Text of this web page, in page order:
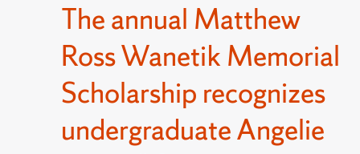
The annual Matthew
Ross Wanetik Memorial
Scholarship recognizes
undergraduate Angelie